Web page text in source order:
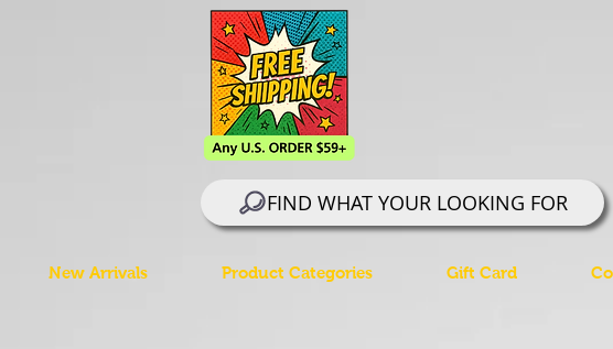
FIND WHAT YOUR LOOKING FOR
New Arrivals Product Categories Gift Card